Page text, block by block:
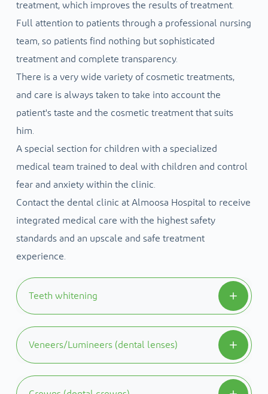
treatment, which improves the results of treatment.
Full attention to patients through a professional nursing
team, so patients find nothing but sophisticated
treatment and complete transparency.
There is a very wide variety of cosmetic treatments,
and care is always taken to take into account the
patient's taste and the cosmetic treatment that suits
him.
A special section for children with a specialized
medical team trained to deal with children and control
fear and anxiety within the clinic.
Contact the dental clinic at Almoosa Hospital to receive
integrated medical care with the highest safety
standards and an upscale and safe treatment
experience.
Teeth whitening
Teeth whitening can be used to correct many
discoloration may be due to staining resulting
Veneers/Lumineers (dental lenses)
They are composite or ceramic laminates on the